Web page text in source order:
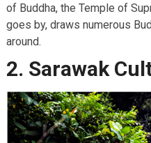
of Buddha, the Temple of
goes by, draws numerous
around.
2. Sarawak